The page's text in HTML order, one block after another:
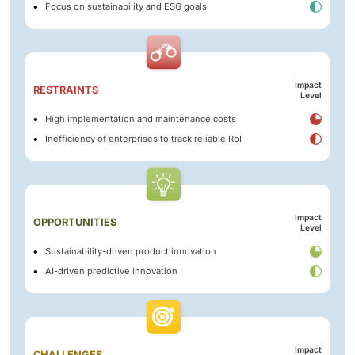
Focus on sustainability and ESG goals
RESTRAINTS
Impact
Level
High implementation and maintenance costs
Inefficiency of enterprises to track reliable RoI
OPPORTUNITIES
Impact
Level
Sustainability-driven product innovation
AI-driven predictive innovation
Impact